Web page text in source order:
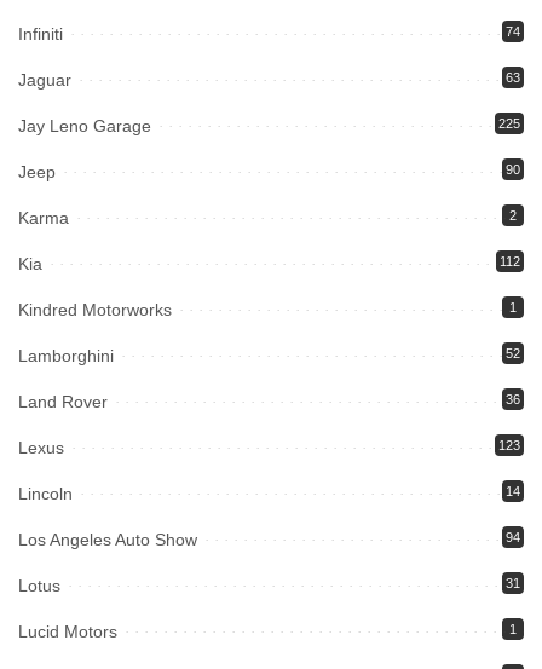
Infiniti 74
Jaguar 63
Jay Leno Garage 225
Jeep 90
Karma 2
Kia 112
Kindred Motorworks 1
Lamborghini 52
Land Rover 36
Lexus 123
Lincoln 14
Los Angeles Auto Show 94
Lotus 31
Lucid Motors 1